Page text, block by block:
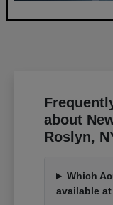
about
Roslyn,
Which
available